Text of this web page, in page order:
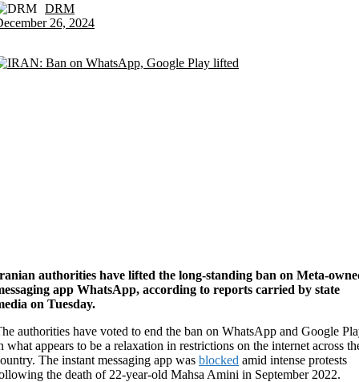
DRM
26, 2024
authorities have lifted the long-standing ban on Meta-
app WhatsApp, according to reports carried by state
on Tuesday.
authorities have voted to end the ban on WhatsApp and Google
what appears to be a relaxation in restrictions on the internet across
The instant messaging app was blocked amid intense protests
the death of 22-year-old Mahsa Amini in September 2022.